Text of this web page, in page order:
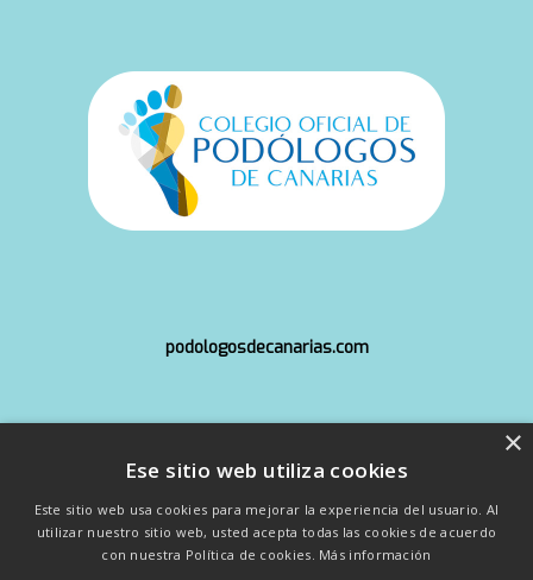
podologosdecanarias.com
×
Ese sitio web utiliza cookies
Este sitio web usa cookies para mejorar la experiencia del usuario. Al
utilizar nuestro sitio web, usted acepta todas las cookies de acuerdo
con nuestra Política de cookies. Más información